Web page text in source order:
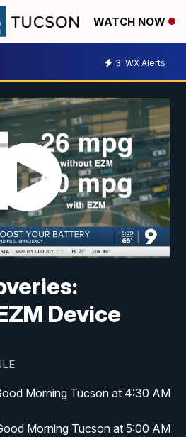
WATCH NOW
3 WX Alerts
Device
Morning Tucson at 4:30 AM
Morning Tucson at 5:00 AM